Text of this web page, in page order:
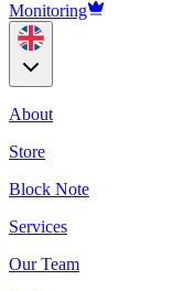
Monitoring
About
Store
Block Note
Services
Our Team